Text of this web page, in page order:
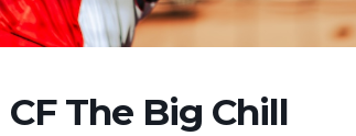
CF The Big Chill